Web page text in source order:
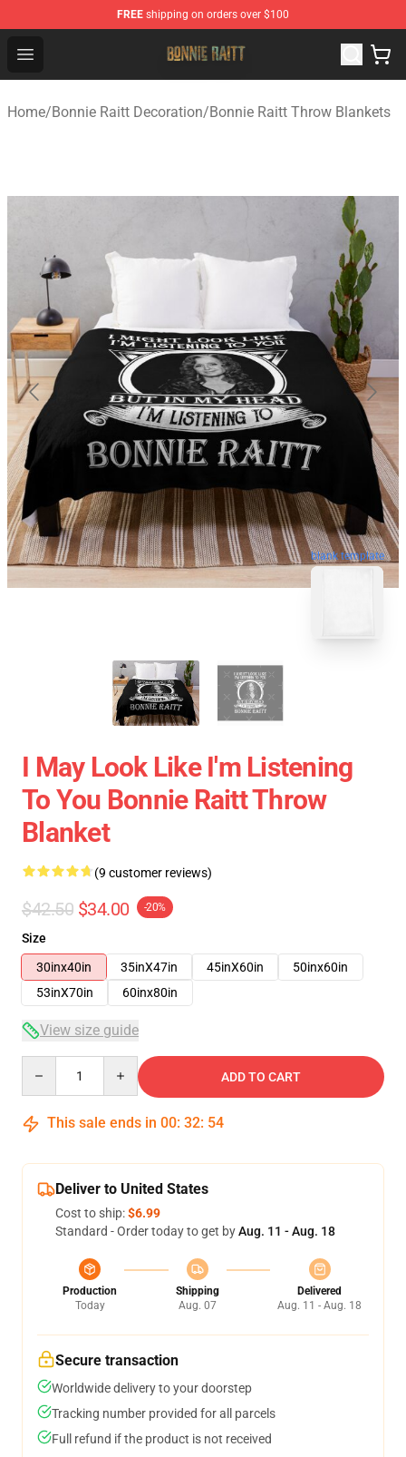
FREE shipping on orders over $100
Open menu
Bonnie Raitt Store - Official Bonnie Raitt Merchandise
Home/Bonnie Raitt Decoration/Bonnie Raitt Throw Blankets
blank template
I May Look Like I'm Listening
To You Bonnie Raitt Throw
Blanket
(9 customer reviews)
$42.50 $34.00 -20%
Size
30inx40in
35inX47in 45inX60in
50inx60in
53inX70in
60inx80in
View size guide
ADD TO CART
This sale ends in 00: 32: 53
Deliver to United States
Cost to ship:$6.99
Standard - Order today to get byAug. 11 - Aug. 18
Production
Today
Shipping
Aug. 07
Delivered
Aug. 11 - Aug. 18
Secure transaction
Worldwide delivery to your doorstep
Tracking number provided for all parcels
Full refund if the product is not received